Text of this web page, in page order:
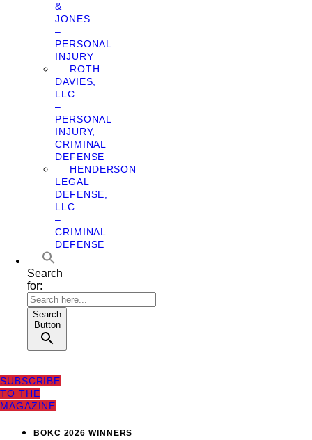
&
JONES
–
PERSONAL
INJURY
ROTH
DAVIES,
LLC
–
PERSONAL
INJURY,
CRIMINAL
DEFENSE
HENDERSON
LEGAL
DEFENSE,
LLC
–
CRIMINAL
DEFENSE
Search
for:
Search
Button
SUBSCRIBE
TO THE
MAGAZINE
BOKC 2026 WINNERS